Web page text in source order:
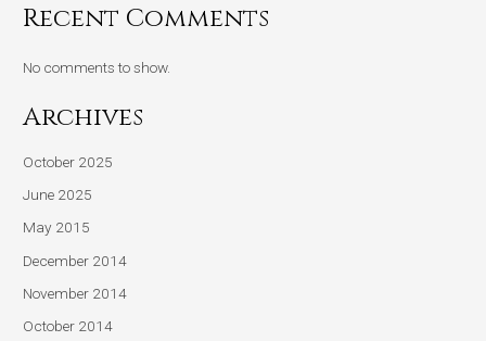
Recent Comments
No comments to show.
Archives
October 2025
June 2025
May 2015
December 2014
November 2014
October 2014